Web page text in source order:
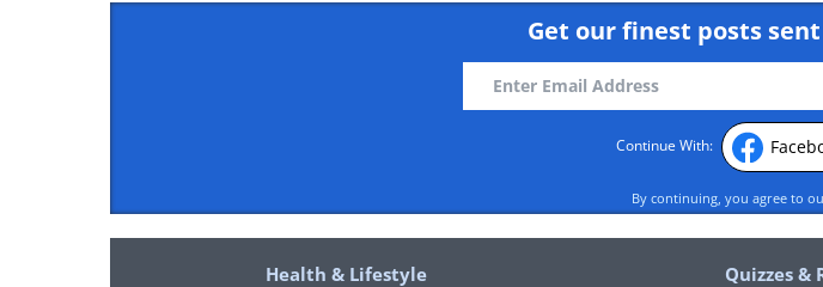
In Japan, the period from June to July is considered to be
Get our finest posts
Continue With:
By continuing, you agree to
Health & Lifestyle Quizzes &